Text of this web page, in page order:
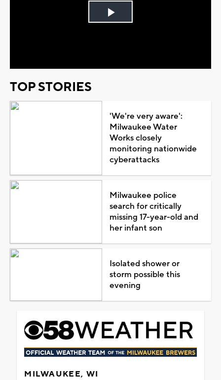
Play
TOP STORIES
'We're very aware':
Milwaukee Water
Works closely
monitoring nationwide
cyberattacks
Milwaukee police
search for critically
missing 17-year-old and
her infant son
Isolated shower or
storm possible this
evening
MILWAUKEE, WI